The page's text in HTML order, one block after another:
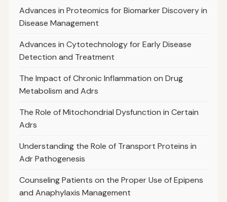
Advances in Proteomics for Biomarker Discovery in
Disease Management
Advances in Cytotechnology for Early Disease
Detection and Treatment
The Impact of Chronic Inflammation on Drug
Metabolism and Adrs
The Role of Mitochondrial Dysfunction in Certain
Adrs
Understanding the Role of Transport Proteins in
Adr Pathogenesis
Counseling Patients on the Proper Use of Epipens
and Anaphylaxis Management